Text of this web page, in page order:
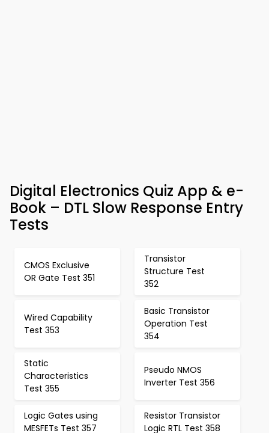
Digital Electronics Quiz App & e-
Book – DTL Slow Response Entry
Tests
CMOS Exclusive
OR Gate Test 351
Transistor
Structure Test
352
Wired Capability
Test 353
Basic Transistor
Operation Test
354
Static
Characteristics
Test 355
Pseudo NMOS
Inverter Test 356
Logic Gates using
MESFETs Test 357
Resistor Transistor
Logic RTL Test 358